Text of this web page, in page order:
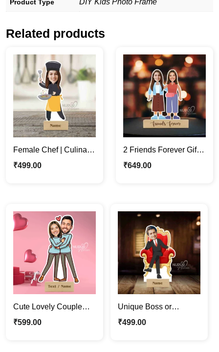
Product Type DIY Kids Photo Frame
Related products
Female Chef | Culinary
Enthusiasts Unique
₹499.00
2 Friends Forever Gift |
Custom Cartoon
₹649.00
Cute Lovely Couple
Caricature Photo Stand
₹599.00
Unique Boss or
Employee King
₹499.00